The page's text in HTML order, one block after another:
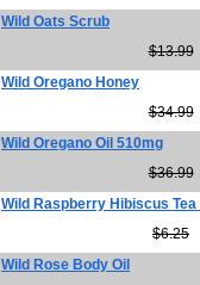
Wild Oats Scrub
$13.99
Wild Oregano Honey
$34.99
Wild Oregano Oil 510mg
$36.99
Wild Raspberry Hibiscus
$6.25
Wild Rose Body Oil